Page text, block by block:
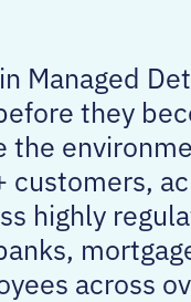
Managed
they
highly
across